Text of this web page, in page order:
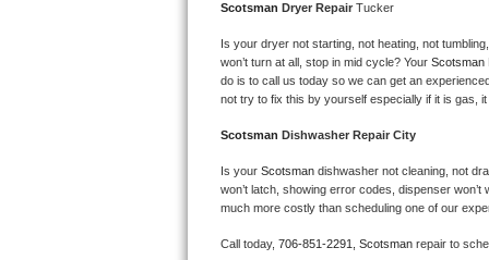
Frigidaire Professional Repair
Whirlpool Smart Repair
Whirlpool Sidekicks Repair
Kitchenaid Pro Line Repair
Samsung Chef Collection Repair
Scotsman Dryer Repair Tucker
Is your dryer not starting, not heating, not
won’t turn at all, stop in mid cycle? Your Scotsman
do is to call us today so we can get an experienced
not try to fix this by yourself especially if it is gas,
Scotsman Dishwasher Repair City
Is your Scotsman dishwasher not cleaning, not
won’t latch, showing error codes, dispenser
much more costly than scheduling one of our
Call today, 706-851-2291, Scotsman repair to